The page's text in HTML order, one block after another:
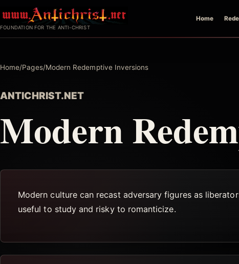
to
FOUNDATION FOR THE ANTI-CHRIST
Home
Home/Pages/Modern Redemptive Inversions
ANTICHRIST.NET
Modern
Modern culture can recast adversary figures as
useful to study and risky to romanticize.